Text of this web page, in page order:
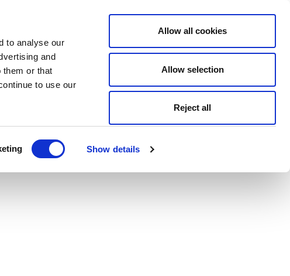
to analyse our
and
them or that
to use our
Show details
Allow all cookies
Allow selection
Reject all